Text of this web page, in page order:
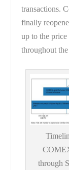
transactions.
finally
up to the
throughout
through